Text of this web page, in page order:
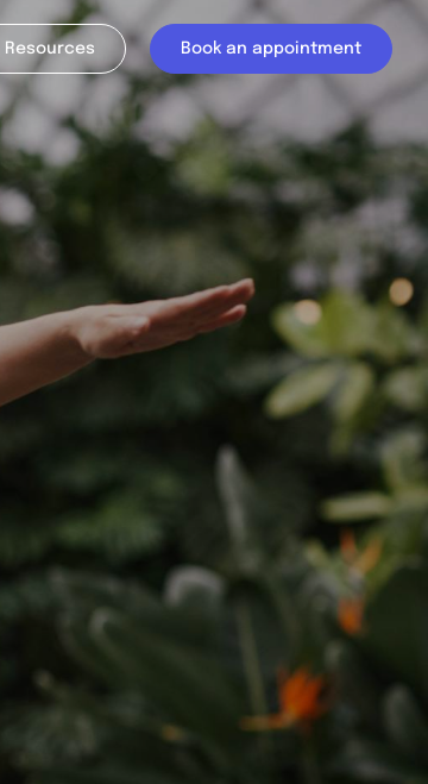
Resources Book an appointment